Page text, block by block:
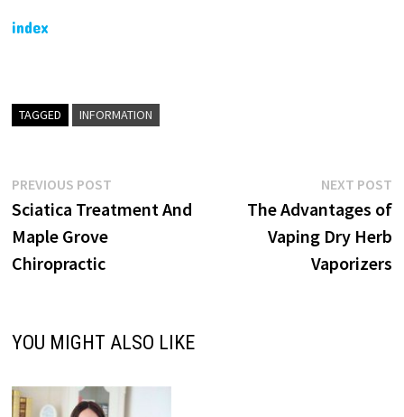
index
TAGGED INFORMATION
Post
navigation
PREVIOUS POSTPrevious
post:
Sciatica Treatment And
Maple Grove
Chiropractic
NEXT POST
The Advantages of
Vaping Dry Herb
Vaporizers
YOU MIGHT ALSO LIKE